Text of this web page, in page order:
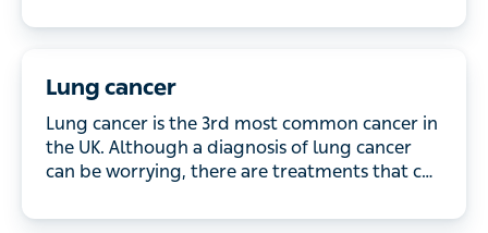
Lung cancer is the 3rd most common cancer in the
UK. Although a diagnosis of lung cancer can be
worrying, there are treatments that can be effective.